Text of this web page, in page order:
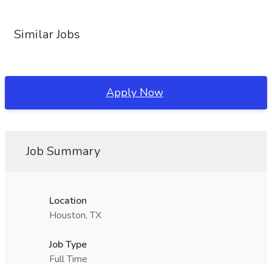
Similar Jobs
Apply Now
Job Summary
Location
Houston, TX
Job Type
Full Time